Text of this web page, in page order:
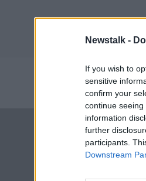
Newstalk -
If you wish to
sensitive
confirm your
continue
information
further
participants.
Downstream